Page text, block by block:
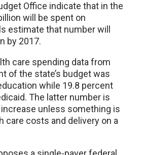
Office indicate that in the
will be spent on
estimate that number will
by 2017.
care spending data from
of the state’s budget was
while 19.8 percent
The latter number is
unless something is
care costs and delivery on a